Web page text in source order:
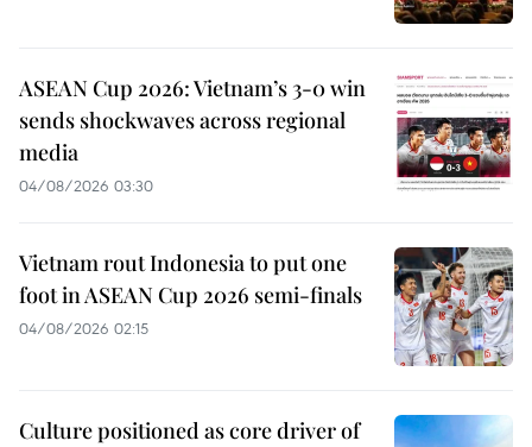
ASEAN Cup 2026: Vietnam’s 3-0 win
sends shockwaves across regional
media
04/08/2026 03:30
Vietnam rout Indonesia to put one
foot in ASEAN Cup 2026 semi-finals
04/08/2026 02:15
Culture positioned as core driver of